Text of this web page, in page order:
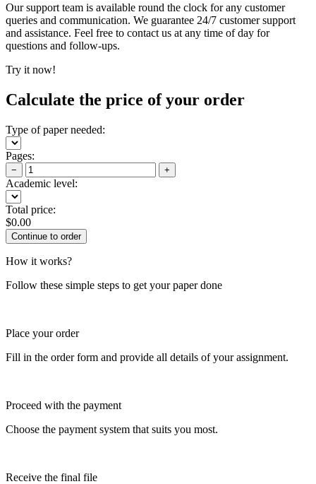
Our support team is available round the clock for any customer
queries and communication. We guarantee 24/7 customer support
and assistance. Feel free to contact us at any time of day for
questions and follow-ups.
Try it now!
Calculate the price of your order
Type of paper needed:
Pages:
− +
Academic level:
Total price:
$0.00
How it works?
Follow these simple steps to get your paper done
Place your order
Fill in the order form and provide all details of your assignment.
Proceed with the payment
Choose the payment system that suits you most.
Receive the final file